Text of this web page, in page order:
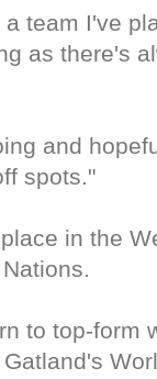
team I've
as there's
and
spots."
in the
to top-form